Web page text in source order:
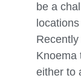
be a
Knoema
either to